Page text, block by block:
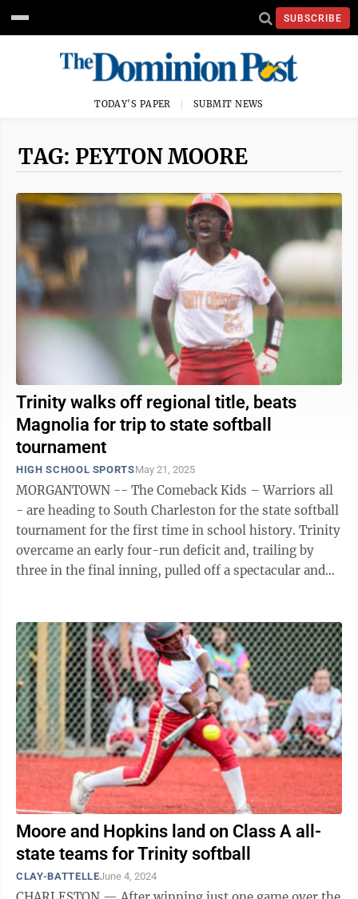
SUBSCRIBE
TODAY'S PAPER SUBMIT NEWS
TAG: PEYTON MOORE
Trinity walks off regional title, beats
Magnolia for trip to state softball
tournament
HIGH SCHOOL SPORTSMay 21, 2025
MORGANTOWN -- The Comeback Kids – Warriors all
- are heading to South Charleston for the state softball
tournament for the first time in school history. Trinity
overcame an early four-run deficit and, trailing by
three in the final inning, pulled off a spectacular and
Moore and Hopkins land on Class A all-
state teams for Trinity softball
CLAY-BATTELLEJune 4, 2024